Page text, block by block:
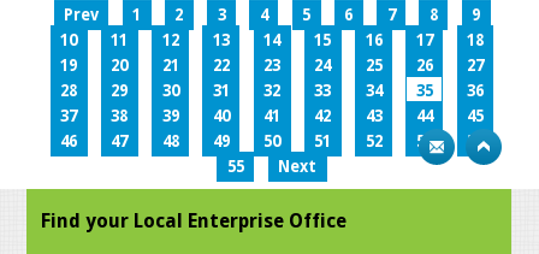
Prev 1 2 3 4 5 6 7 8
9
10
11 12 13 14 15 16 17
18
19
20 21 22 23 24 25 26
27
28
29 30 31 32 33 34 35
36
37
38 39 40 41 42 43 44
45
46
47 48 49 50 51 52 53
54
55
Next
Find your Local Enterprise Office